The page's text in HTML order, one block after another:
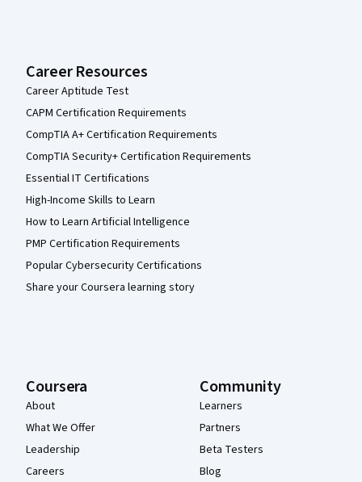
Career Resources
Career Aptitude Test
CAPM Certification Requirements
CompTIA A+ Certification Requirements
CompTIA Security+ Certification Requirements
Essential IT Certifications
High-Income Skills to Learn
How to Learn Artificial Intelligence
PMP Certification Requirements
Popular Cybersecurity Certifications
Share your Coursera learning story
Coursera
About
What We Offer
Leadership
Careers
Community
Learners
Partners
Beta Testers
Blog